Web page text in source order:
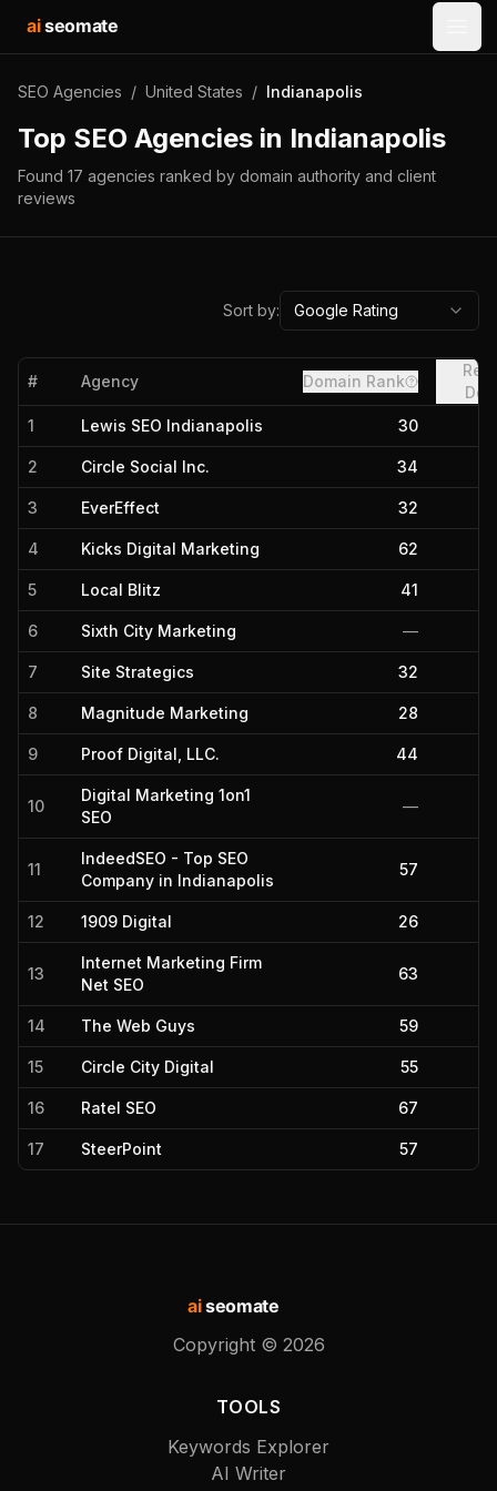
aiseomate
SEO Agencies / United States / Indianapolis
Top SEO Agencies in Indianapolis
Found 17 agencies ranked by domain authority and client
reviews
Sort by: Google Rating
# Agency Domain Rank
1
Lewis SEO Indianapolis 30
2 Circle Social Inc. 34
3 EverEffect 32
4 Kicks Digital Marketing 62
5 Local Blitz 41
6 Sixth City Marketing —
7 Site Strategics 32
8 Magnitude Marketing 28
9 Proof Digital, LLC. 44
10
Digital Marketing 1on1
SEO
—
11
IndeedSEO - Top SEO
Company in Indianapolis
57
12 1909 Digital 26
13
Internet Marketing Firm
Net SEO
63
14 The Web Guys 59
15 Circle City Digital 55
16 Ratel SEO 67
17 SteerPoint 57
aiseomate
Copyright © 2026
TOOLS
Keywords Explorer
AI Writer